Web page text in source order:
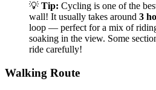
💡 Tip: Cycling is one of the
wall! It usually takes around 3
loop — perfect for a mix of
soaking in the view. Some
ride carefully!
Walking Route